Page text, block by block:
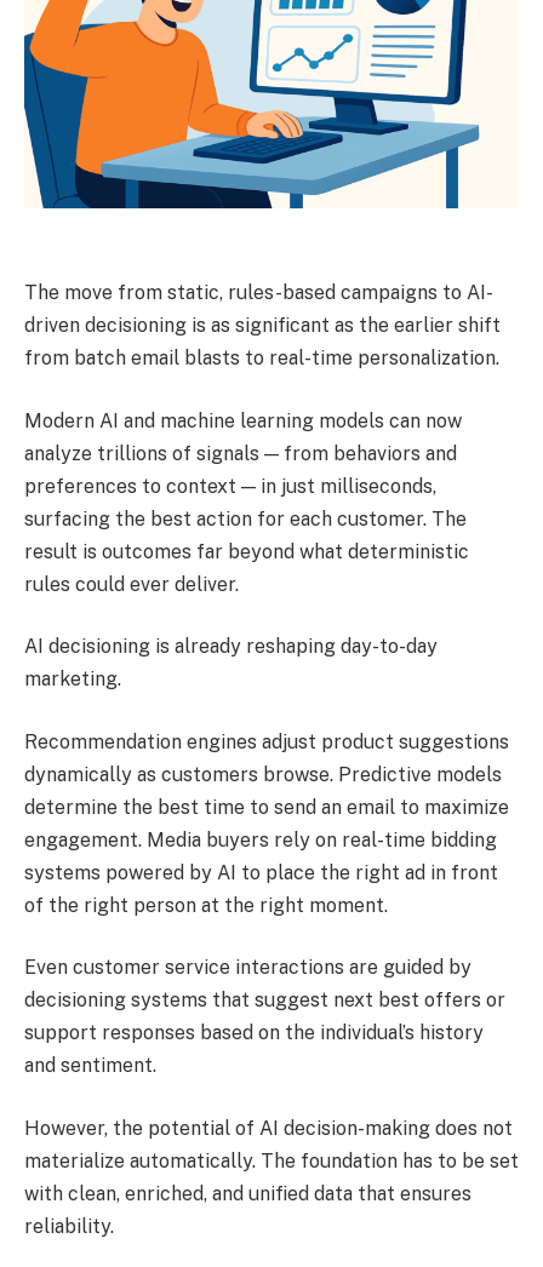
The move from static, rules-based campaigns to AI-
driven decisioning is as significant as the earlier shift
from batch email blasts to real-time personalization.
Modern AI and machine learning models can now
analyze trillions of signals — from behaviors and
preferences to context — in just milliseconds,
surfacing the best action for each customer. The
result is outcomes far beyond what deterministic
rules could ever deliver.
AI decisioning is already reshaping day-to-day
marketing.
Recommendation engines adjust product suggestions
dynamically as customers browse. Predictive models
determine the best time to send an email to maximize
engagement. Media buyers rely on real-time bidding
systems powered by AI to place the right ad in front
of the right person at the right moment.
Even customer service interactions are guided by
decisioning systems that suggest next best offers or
support responses based on the individual’s history
and sentiment.
However, the potential of AI decision-making does not
materialize automatically. The foundation has to be set
with clean, enriched, and unified data that ensures
reliability.